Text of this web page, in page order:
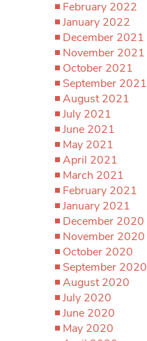
February 2022
January 2022
December 2021
November 2021
October 2021
September 2021
August 2021
July 2021
June 2021
May 2021
April 2021
March 2021
February 2021
January 2021
December 2020
November 2020
October 2020
September 2020
August 2020
July 2020
June 2020
May 2020